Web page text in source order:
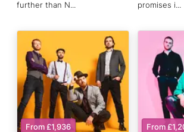
further than N...
promises i...
From £1,936 From